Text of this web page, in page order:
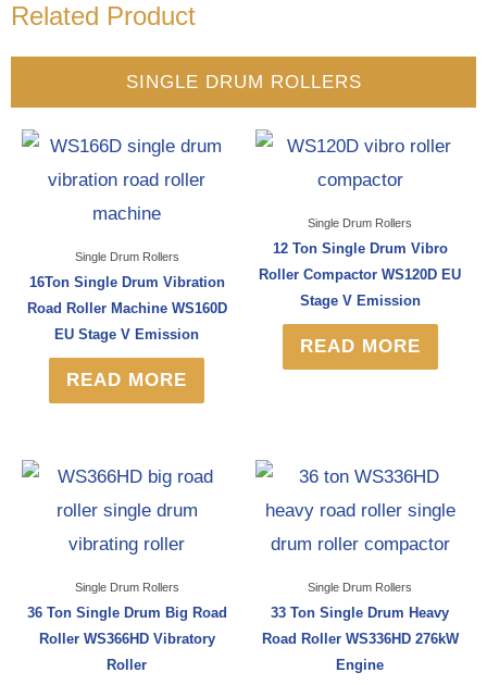
Related Product
SINGLE DRUM ROLLERS
Single Drum Rollers
16Ton Single Drum Vibration
Road Roller Machine WS160D
EU Stage V Emission
READ MORE
Single Drum Rollers
12 Ton Single Drum Vibro
Roller Compactor WS120D EU
Stage V Emission
READ MORE
Single Drum Rollers
36 Ton Single Drum Big Road
Roller WS366HD Vibratory
Roller
Single Drum Rollers
33 Ton Single Drum Heavy
Road Roller WS336HD 276kW
Engine